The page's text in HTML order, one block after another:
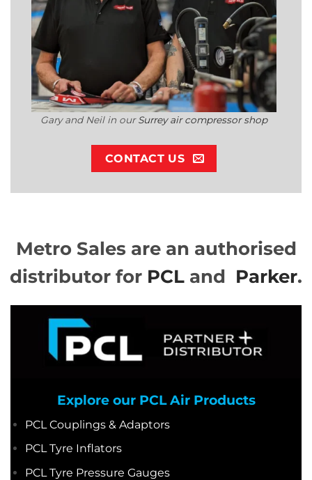
Gary and Neil in ourSurrey air compressor shop
CONTACT US
Metro Sales are an authorised
distributor for PCL and Parker.
Explore our PCL Air Products
PCL Couplings & Adaptors
PCL Tyre Inflators
PCL Tyre Pressure Gauges